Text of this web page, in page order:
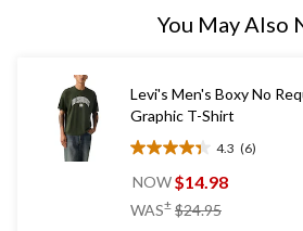
You May Also
Levi's Men's Boxy No
Graphic T-Shirt
4.3 (6)
4.3
out
5
NOW$14.98
WAS± $24.95